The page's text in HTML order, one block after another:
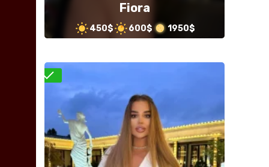
Fiora
450$ 600$ 1950$